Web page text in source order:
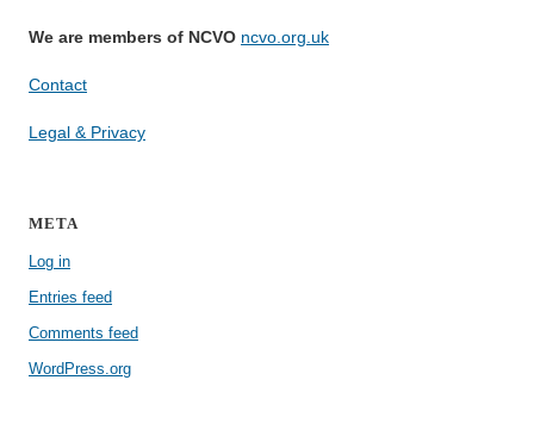
We are members of NCVO ncvo.org.uk
Contact
Legal & Privacy
META
Log in
Entries feed
Comments feed
WordPress.org